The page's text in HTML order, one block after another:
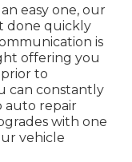
easy one, our
done quickly
is
offering you
to
can constantly
auto repair
with one
vehicle